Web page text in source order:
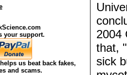
your support.
us beat back fakes,
and scams.
2004
that,
sick